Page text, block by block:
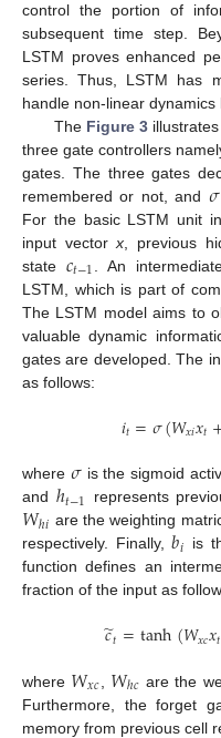
control the portion of
subsequent time step.
LSTM proves enhanced
series. Thus, LSTM has
handle non-linear dynamics
The Figure 3illustrates
three gate controllers
gates. The three gates
remembered or not, and 𝜎
For the basic LSTM unit in
input vectorx , previous
state 𝑐𝑡−1 . An
LSTM, which is part of
The LSTM model aims to
valuable dynamic
gates are developed. The
as follows:
𝑖𝑡=𝜎(𝑊𝑥𝑖𝑥𝑡
where 𝜎is the sigmoid
and ℎ𝑡−1 represents
𝑊ℎ𝑖 are the weighting
respectively. Finally,𝑏𝑖 is
function defines an
fraction of the input as
𝑐
̃𝑡=tanh(𝑊𝑥𝑐𝑥𝑡
where 𝑊𝑥𝑐 𝑊ℎ𝑐 are the
Furthermore, the forget
memory from previous cell